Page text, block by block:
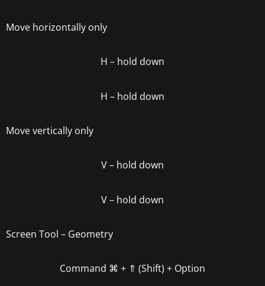
Move horizontally only
H – hold down
H – hold down
Move vertically only
V– hold down
V– hold down
Screen Tool – Geometry
Command ⌘ + ⇑ (Shift) + Option